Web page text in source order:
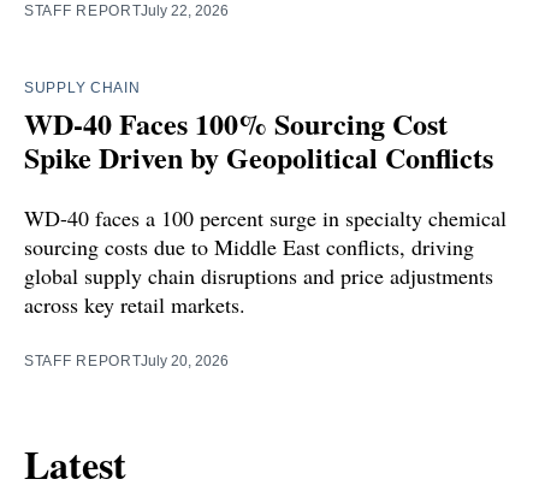
STAFF REPORTJuly 22, 2026
SUPPLY CHAIN
WD-40 Faces 100% Sourcing Cost
Spike Driven by Geopolitical Conflicts
WD-40 faces a 100 percent surge in specialty chemical
sourcing costs due to Middle East conflicts, driving
global supply chain disruptions and price adjustments
across key retail markets.
STAFF REPORTJuly 20, 2026
Latest